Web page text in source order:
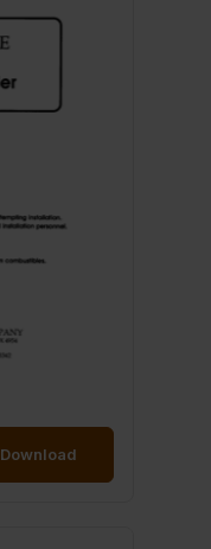
Download